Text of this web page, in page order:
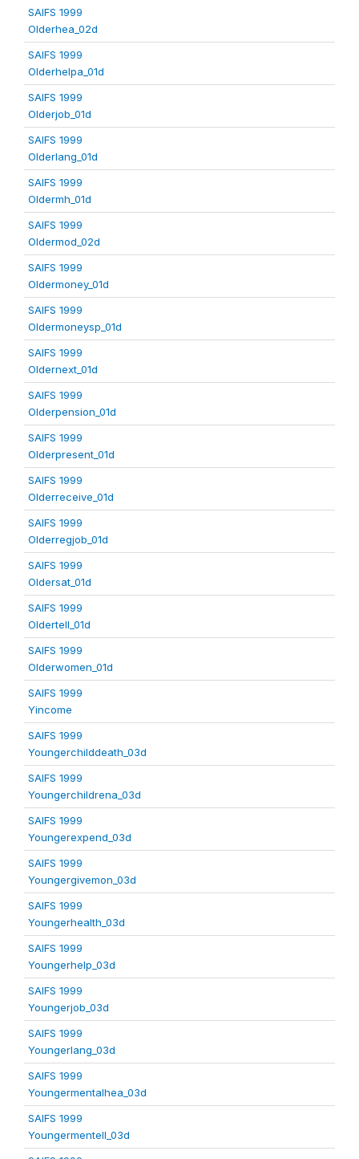
SAIFS 1999
Olderhea_02d
SAIFS 1999
Olderhelpa_01d
SAIFS 1999
Olderjob_01d
SAIFS 1999
Olderlang_01d
SAIFS 1999
Oldermh_01d
SAIFS 1999
Oldermod_02d
SAIFS 1999
Oldermoney_01d
SAIFS 1999
Oldermoneysp_01d
SAIFS 1999
Oldernext_01d
SAIFS 1999
Olderpension_01d
SAIFS 1999
Olderpresent_01d
SAIFS 1999
Olderreceive_01d
SAIFS 1999
Olderregjob_01d
SAIFS 1999
Oldersat_01d
SAIFS 1999
Oldertell_01d
SAIFS 1999
Olderwomen_01d
SAIFS 1999
Yincome
SAIFS 1999
Youngerchilddeath_03d
SAIFS 1999
Youngerchildrena_03d
SAIFS 1999
Youngerexpend_03d
SAIFS 1999
Youngergivemon_03d
SAIFS 1999
Youngerhealth_03d
SAIFS 1999
Youngerhelp_03d
SAIFS 1999
Youngerjob_03d
SAIFS 1999
Youngerlang_03d
SAIFS 1999
Youngermentalhea_03d
SAIFS 1999
Youngermentell_03d